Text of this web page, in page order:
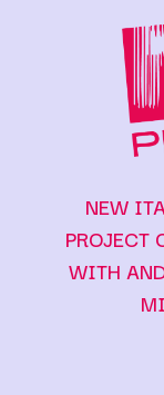
NEW
PROJECT
WITH